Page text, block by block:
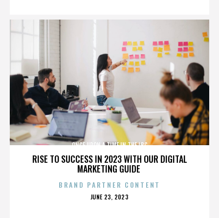
RISE TO SUCCESS IN 2023 WITH OUR DIGITAL
MARKETING GUIDE
ONCE UPON A TIME IN THE LBC
BRAND PARTNER CONTENT
POSTED
JUNE 23, 2023